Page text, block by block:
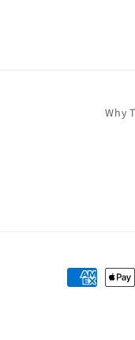
Why
Payment